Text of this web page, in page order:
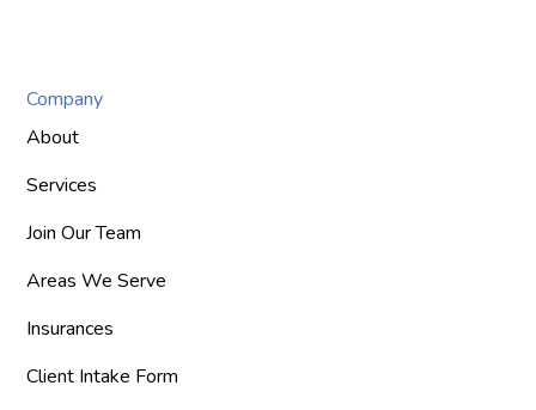
Company
About
Services
Join Our Team
Areas We Serve
Insurances
Client Intake Form